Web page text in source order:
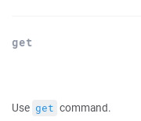
get
Use get command.